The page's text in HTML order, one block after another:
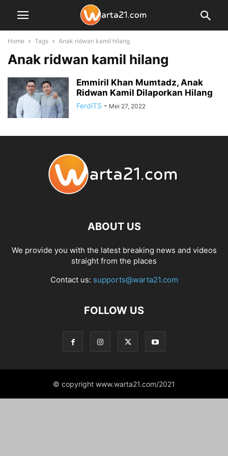
Home Tags Anak ridwan kamil hilang
Anak ridwan kamil hilang
Emmiril Khan Mumtadz, Anak
Ridwan Kamil Dilaporkan Hilang
FerdiTS - Mei 27, 2022
ABOUT US
We provide you with the latest breaking news and videos
straight from the places
Contact us: supports@warta21.com
FOLLOW US
© copyright www.warta21.com/2021